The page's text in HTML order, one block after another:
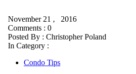
November 21 , 2016
Comments : 0
Posted By : Christopher Poland
In Category :
Condo Tips